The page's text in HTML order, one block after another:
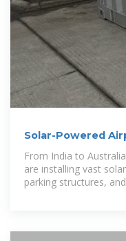
Solar-Powered
From India to
are installing vast
parking structures,